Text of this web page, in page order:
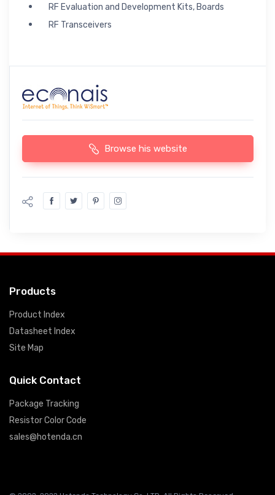
RF Evaluation and Development Kits, Boards
RF Transceivers
Browse his website
Products
Product Index
Datasheet Index
Site Map
Quick Contact
Package Tracking
Resistor Color Code
sales@hotenda.cn